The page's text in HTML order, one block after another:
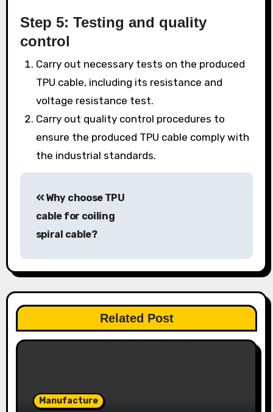
Step 5: Testing and quality
control
Carry out necessary tests on the produced
TPU cable, including its resistance and
voltage resistance test.
Carry out quality control procedures to
ensure the produced TPU cable comply with
the industrial standards.
Post
navigation
Why choose TPU
cable for coiling
spiral cable?
Related Post
Manufacture